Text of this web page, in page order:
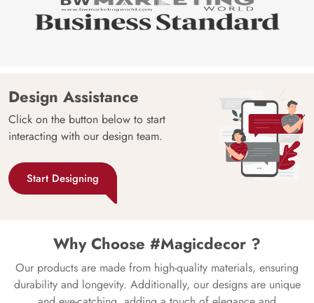
Design Assistance
Click on the button below to start
interacting with our design team.
Start Designing
Why Choose #Magicdecor ?
Our products are made from high-quality materials, ensuring
durability and longevity. Additionally, our designs are unique